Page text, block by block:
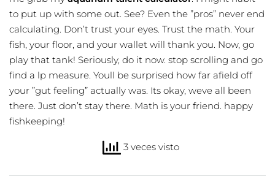
to put up with some out. See? Even the ”pros” never end
calculating. Don’t trust your eyes. Trust the math. Your
fish, your floor, and your wallet will thank you. Now, go
play that tank! Seriously, do it now. stop scrolling and go
find a lp measure. Youll be surprised how far afield off
your ”gut feeling” actually was. Its okay, weve all been
there. Just don’t stay there. Math is your friend. happy
fishkeeping!
3 veces visto